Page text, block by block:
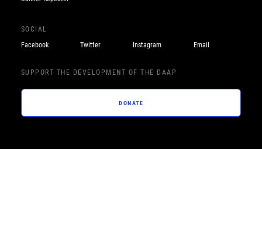
SOCIAL
Facebook
Twitter Instagram Email
SUPPORT THE DEVELOPMENT OF THE DAAP
DONATE